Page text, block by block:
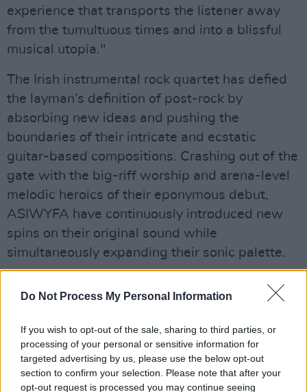
Do Not Process My Personal Information
If you wish to opt-out of the sale, sharing to third parties, or
processing of your personal or sensitive information for
targeted advertising by us, please use the below opt-out
section to confirm your selection. Please note that after your
opt-out request is processed you may continue seeing
experience that transports the listener away
from the tumultuous times and into a blissful
musical utopia."
The Irish instrumental rock quartet has defied
the layman’s definition of post-rock by
absorbing new ideas and pushing the
boundaries of their intricate and ecstatic
guitar-based compositions. Crashing out of the
gate with the big-riff worship and arena-level
melodic heroics of their eponymous debut,
ASIWYFA have continuously introduced new
spins on their original sound while
simultaneously expanding their sonic palette.
Each new work from ASIWYFA takes in and
repurposes everything from African highlife to
‘90s/early ‘00s. Their upcoming multi-media
pieceJettisonwas conceived by And So I
Watch You From Afar’s guitarist Rory Friers